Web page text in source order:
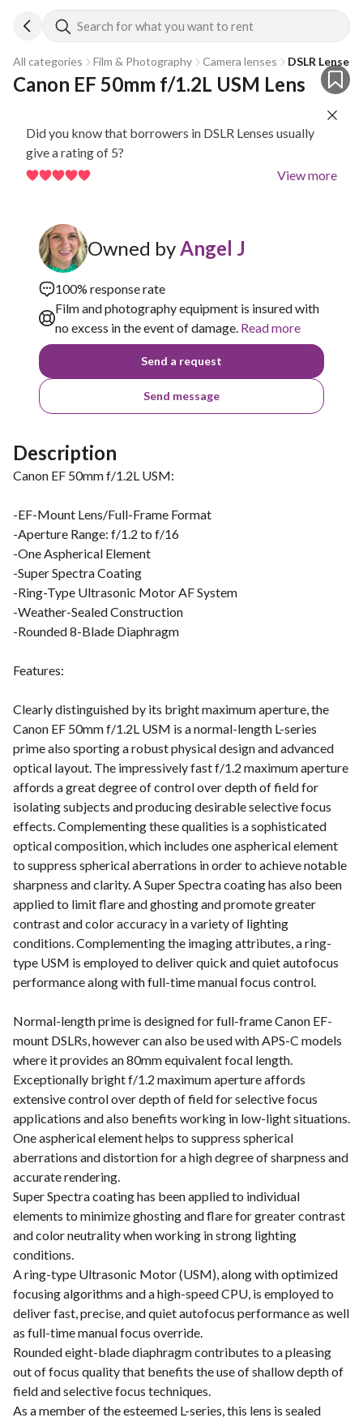
Search for what you want to rent
All categories Film & Photography Camera lenses DSLR Lenses
Canon EF 50mm f/1.2L USM Lens
Did you know that borrowers in DSLR Lenses usually
give a rating of 5?
View more
Owned byAngel J
100% response rate
Film and photography equipment is insured with
no excess in the event of damage. Read more
Send a request
Send message
Description
Canon EF 50mm f/1.2L USM:
-EF-Mount Lens/Full-Frame Format
-Aperture Range: f/1.2 to f/16
-One Aspherical Element
-Super Spectra Coating
-Ring-Type Ultrasonic Motor AF System
-Weather-Sealed Construction
-Rounded 8-Blade Diaphragm
Features:
Clearly distinguished by its bright maximum aperture, the
Canon EF 50mm f/1.2L USM is a normal-length L-series
prime also sporting a robust physical design and advanced
optical layout. The impressively fast f/1.2 maximum aperture
affords a great degree of control over depth of field for
isolating subjects and producing desirable selective focus
effects. Complementing these qualities is a sophisticated
optical composition, which includes one aspherical element
to suppress spherical aberrations in order to achieve notable
sharpness and clarity. A Super Spectra coating has also been
applied to limit flare and ghosting and promote greater
contrast and color accuracy in a variety of lighting
conditions. Complementing the imaging attributes, a ring-
type USM is employed to deliver quick and quiet autofocus
performance along with full-time manual focus control.
Normal-length prime is designed for full-frame Canon EF-
mount DSLRs, however can also be used with APS-C models
where it provides an 80mm equivalent focal length.
Exceptionally bright f/1.2 maximum aperture affords
extensive control over depth of field for selective focus
applications and also benefits working in low-light situations.
One aspherical element helps to suppress spherical
aberrations and distortion for a high degree of sharpness and
accurate rendering.
Super Spectra coating has been applied to individual
elements to minimize ghosting and flare for greater contrast
and color neutrality when working in strong lighting
conditions.
A ring-type Ultrasonic Motor (USM), along with optimized
focusing algorithms and a high-speed CPU, is employed to
deliver fast, precise, and quiet autofocus performance as well
as full-time manual focus override.
Rounded eight-blade diaphragm contributes to a pleasing
out of focus quality that benefits the use of shallow depth of
field and selective focus techniques.
As a member of the esteemed L-series, this lens is sealed